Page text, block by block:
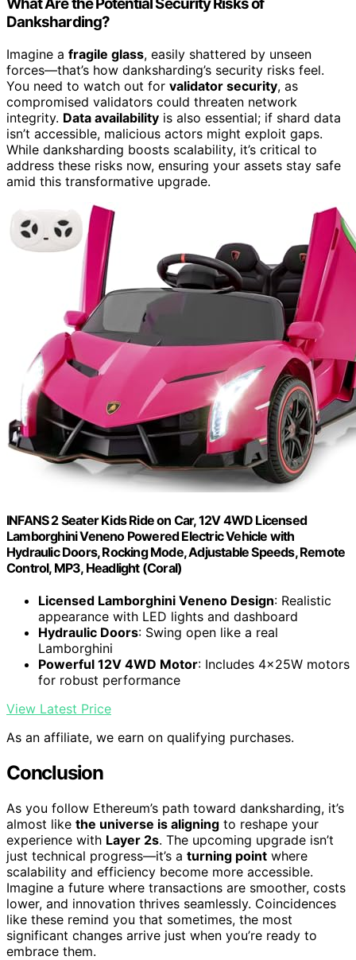
Danksharding?
Imagine a fragile glass, easily shattered by unseen
forces—that’s how danksharding’s security risks feel.
You need to watch out for validator security, as
compromised validators could threaten network
integrity. Data availability is also essential; if shard data
isn’t accessible, malicious actors might exploit gaps.
While danksharding boosts scalability, it’s critical to
address these risks now, ensuring your assets stay safe
amid this transformative upgrade.
INFANS 2 Seater Kids Ride on Car, 12V 4WD Licensed
Lamborghini Veneno Powered Electric Vehicle with
Hydraulic Doors, Rocking Mode, Adjustable Speeds, Remote
Control, MP3, Headlight (Coral)
Licensed Lamborghini Veneno Design: Realistic
appearance with LED lights and dashboard
Hydraulic Doors: Swing open like a real
Lamborghini
Powerful 12V 4WD Motor: Includes 4x25W motors
for robust performance
View Latest Price
As an affiliate, we earn on qualifying purchases.
Conclusion
As you follow Ethereum’s path toward danksharding, it’s
almost like the universe is aligning to reshape your
experience with Layer 2s. The upcoming upgrade isn’t
just technical progress—it’s a turning point where
scalability and efficiency become more accessible.
Imagine a future where transactions are smoother, costs
lower, and innovation thrives seamlessly. Coincidences
like these remind you that sometimes, the most
significant changes arrive just when you’re ready to
embrace them.